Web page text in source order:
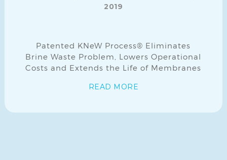
2019
Patented KNeW Process® Eliminates
Brine Waste Problem, Lowers Operational
Costs and Extends the Life of Membranes
READ MORE